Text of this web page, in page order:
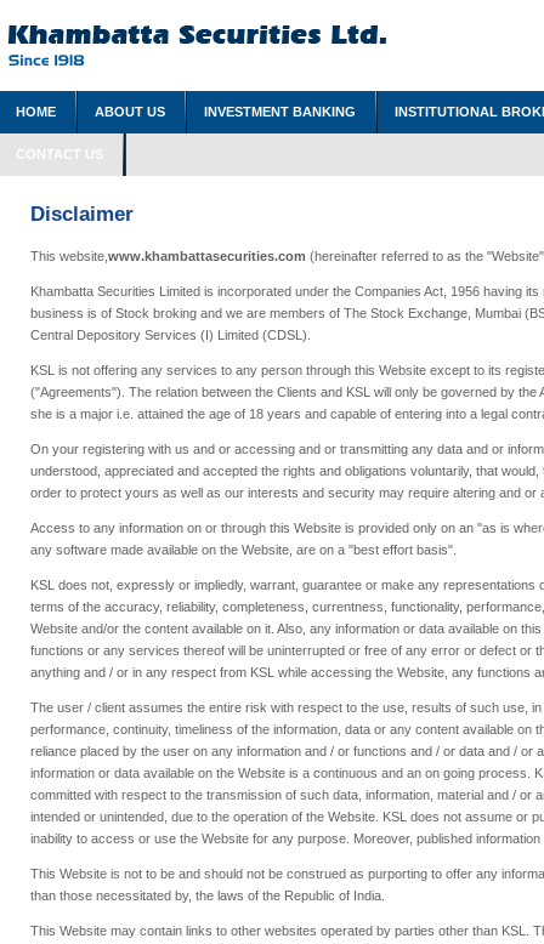
HOME ABOUT US INVESTMENT BANKING INSTITUTIONAL
CONTACT US
Disclaimer
This website, www.khambattasecurities.com (hereinafter referred to as the
Khambatta Securities Limited is incorporated under the Companies Act, 1956 having
business is of Stock broking and we are members of The Stock Exchange, Mumbai
Central Depository Services (I) Limited (CDSL).
KSL is not offering any services to any person through this Website except to its
("Agreements"). The relation between the Clients and KSL will only be governed by
she is a major i.e. attained the age of 18 years and capable of entering into a legal
On your registering with us and or accessing and or transmitting any data and or
understood, appreciated and accepted the rights and obligations voluntarily, that
order to protect yours as well as our interests and security may require altering and
Access to any information on or through this Website is provided only on an "as is
any software made available on the Website, are on a "best effort basis".
KSL does not, expressly or impliedly, warrant, guarantee or make any
terms of the accuracy, reliability, completeness, currentness, functionality,
Website and/or the content available on it. Also, any information or data available on
functions or any services thereof will be uninterrupted or free of any error or defect or
anything and / or in any respect from KSL while accessing the Website, any functions
The user / client assumes the entire risk with respect to the use, results of such use,
performance, continuity, timeliness of the information, data or any content available
reliance placed by the user on any information and / or functions and / or data and /
information or data available on the Website is a continuous and an on going
committed with respect to the transmission of such data, information, material and /
intended or unintended, due to the operation of the Website. KSL does not assume
inability to access or use the Website for any purpose. Moreover, published
This Website is not to be and should not be construed as purporting to offer any
than those necessitated by, the laws of the Republic of India.
This Website may contain links to other websites operated by parties other than